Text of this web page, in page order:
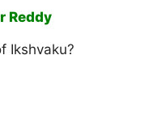
Reddy
Ikshvaku?